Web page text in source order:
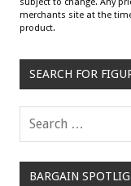
merchants site at the
product.
SEARCH FOR
BARGAIN